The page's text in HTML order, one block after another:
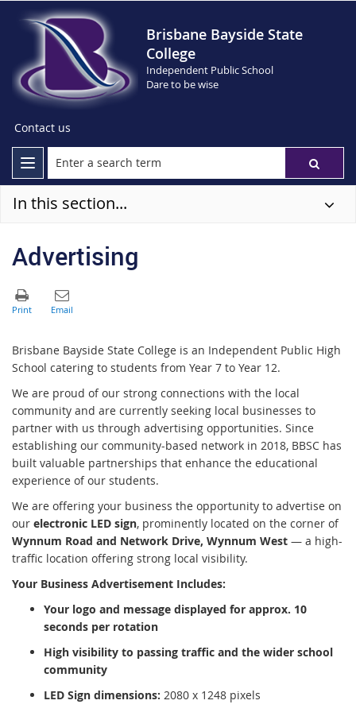
Brisbane Bayside State
College
Independent Public School
Dare to be wise
Contact us
In this section...
Advertising
Brisbane Bayside State College is an Independent Public High
School catering to students from Year 7 to Year 12.
We are proud of our strong connections with the local
community and are currently seeking local businesses to
partner with us through advertising opportunities. Since
establishing our community-based network in 2018, BBSC has
built valuable partnerships that enhance the educational
experience of our students.
We are offering your business the opportunity to advertise on
our electronic LED sign, prominently located on the corner of
Wynnum Road and Network Drive, Wynnum West — a high-
traffic location offering strong local visibility.
Your Business Advertisement Includes:
Your logo and message displayed for approx. 10
seconds per rotation
High visibility to passing traffic and the wider school
community
LED Sign dimensions: 2080 x 1248 pixels